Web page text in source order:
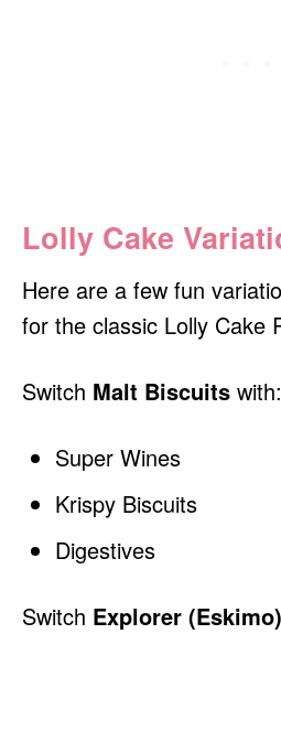
Lolly Cake
Here are a few fun
for the classic Lolly Cake
Switch Malt Biscuits with:
Super Wines
Krispy Biscuits
Digestives
Switch Explorer